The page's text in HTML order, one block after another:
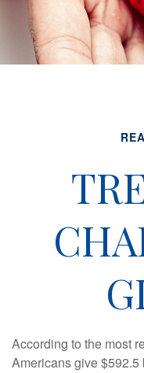
According to the most
Americans give